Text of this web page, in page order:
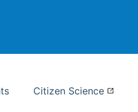
Citizen Science